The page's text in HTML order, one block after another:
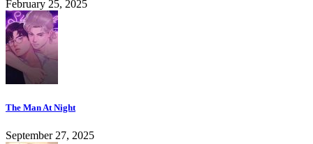
February 25, 2025
The Man At Night
September 27, 2025